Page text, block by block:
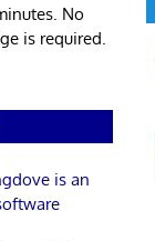
No
is required.
is an